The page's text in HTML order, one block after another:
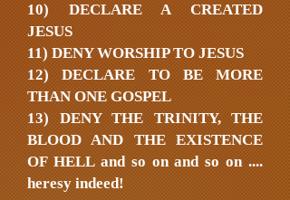
10) DECLARE A CREATED
JESUS
11) DENY WORSHIP TO JESUS
12) DECLARE TO BE MORE
THAN ONE GOSPEL
13) DENY THE TRINITY, THE
BLOOD AND THE EXISTENCE
OF HELL and so on and so on ....
heresy indeed!